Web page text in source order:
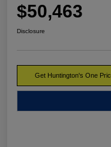
$50,463
Disclosure
Get Huntington's One